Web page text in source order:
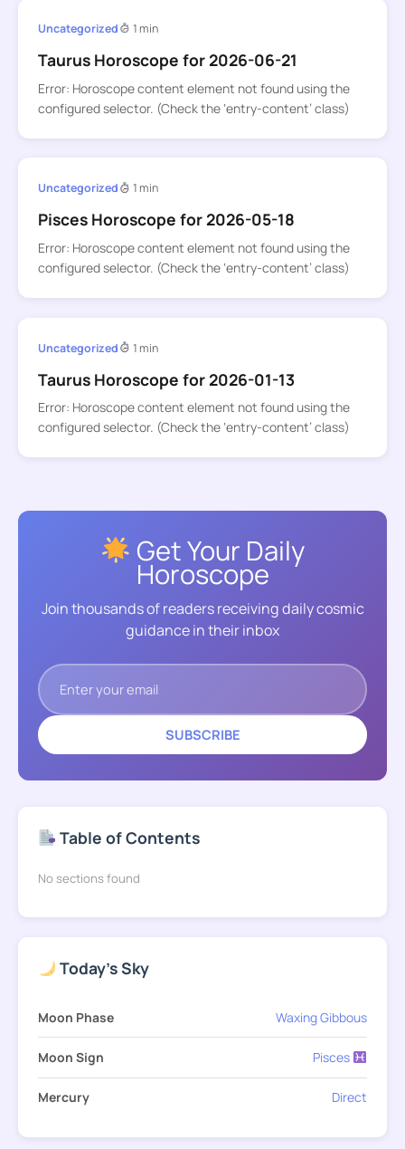
Uncategorized 1 min
Taurus Horoscope for 2026-06-21
Error: Horoscope content element not found using the
configured selector. (Check the ‘entry-content’ class)
Uncategorized 1 min
Pisces Horoscope for 2026-05-18
Error: Horoscope content element not found using the
configured selector. (Check the ‘entry-content’ class)
Uncategorized 1 min
Taurus Horoscope for 2026-01-13
Error: Horoscope content element not found using the
configured selector. (Check the ‘entry-content’ class)
Get Your Daily
Horoscope
Join thousands of readers receiving daily cosmic
guidance in their inbox
SUBSCRIBE
Table of Contents
No sections found
Today's Sky
Moon Phase Waxing Gibbous
Moon Sign Pisces
Mercury Direct